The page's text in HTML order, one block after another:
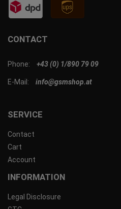
SERVICE
Contact
Cart
Account
INFORMATION
Legal Disclosure
CONTACT
Phone: +43 (0) 1/890 79 09
E-Mail: info@gsmshop.at